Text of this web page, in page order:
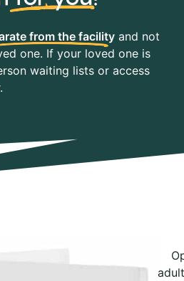
from the facilityand not
one. If your loved one is
waiting lists or access